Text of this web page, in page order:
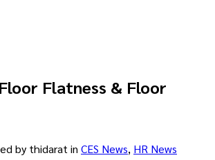
Flatness & Floor
by thidarat in CES News, HR News